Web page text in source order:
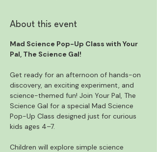
About this event
Mad Science Pop-Up Class with Your
Pal, The Science Gal!
Get ready for an afternoon of hands-on
discovery, an exciting experiment, and
science-themed fun! Join Your Pal, The
Science Gal for a special Mad Science
Pop-Up Class designed just for curious
kids ages 4–7.
Children will explore simple science